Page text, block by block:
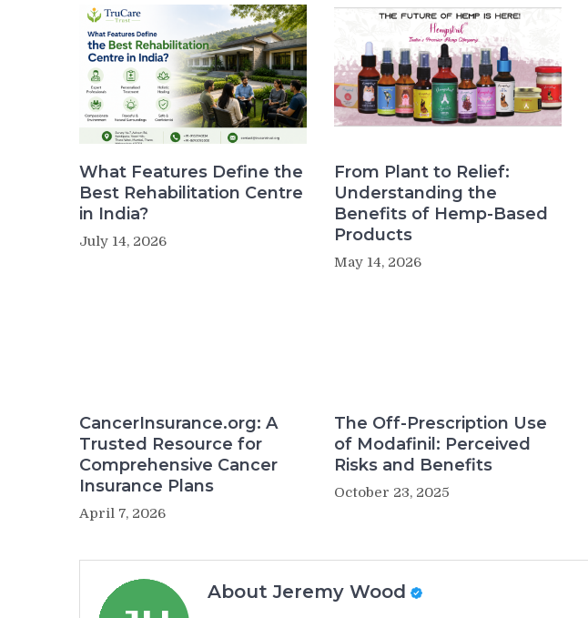
What Features Define the
Best Rehabilitation Centre
in India?
July 14, 2026
From Plant to Relief:
Understanding the
Benefits of Hemp-Based
Products
May 14, 2026
CancerInsurance.org: A
Trusted Resource for
Comprehensive Cancer
Insurance Plans
April 7, 2026
The Off-Prescription Use
of Modafinil: Perceived
Risks and Benefits
October 23, 2025
About Jeremy Wood